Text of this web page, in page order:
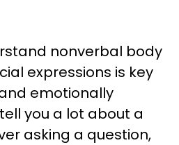
nonverbal body
expressions is key
emotionally
you a lot about a
asking a question,